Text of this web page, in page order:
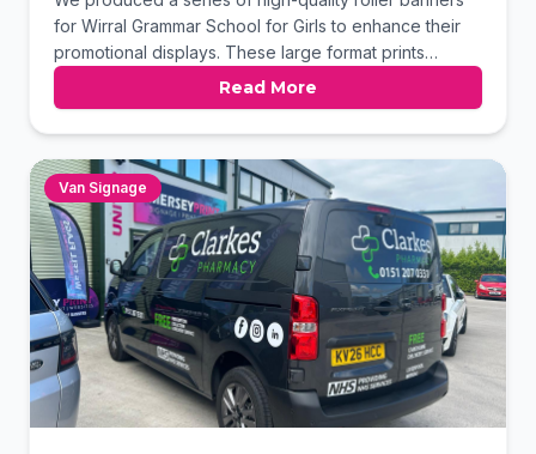
for Wirral Grammar School for Girls to enhance their
promotional displays. These large format prints
feature vibrant colours and crisp photography,
perfectly capturing the school's core values. Our
Birkenhead team ensured a premium finish for these
durable displays, ideal for school open days and
recruitment events.
Read More
Van Signage